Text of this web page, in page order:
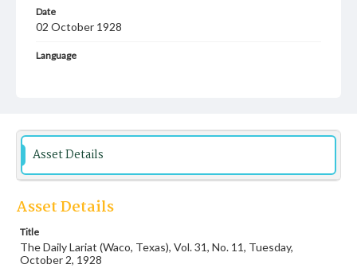
Date
02 October 1928
Language
local, state and campus news along with advertising
Asset Details
Asset Details
Title
The Daily Lariat (Waco, Texas), Vol. 31, No. 11, Tuesday,
October 2, 1928